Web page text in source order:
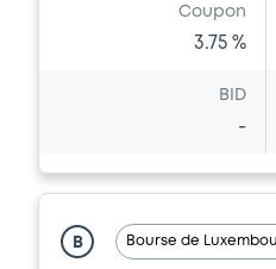
Base Prospectus
GLENCORE
issuers)
Download
Coupon
3.75 %
BID
-
B Bourse de